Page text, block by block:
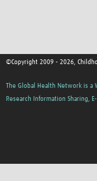
©Copyright 2009 - 2026,
The Global Health Network is a
Research Information Sharing,